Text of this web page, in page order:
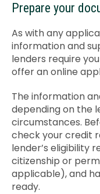
Prepare your
As with any
information and
lenders require
offer an online
The information
depending on the
circumstances.
check your credit
lender’s eligibility
citizenship or
applicable), and
ready.